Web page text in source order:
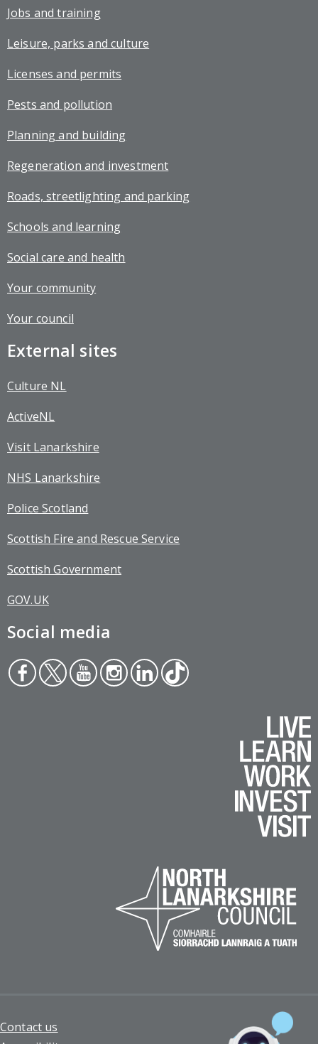
Jobs and training
Leisure, parks and culture
Licenses and permits
Pests and pollution
Planning and building
Regeneration and investment
Roads, streetlighting and parking
Schools and learning
Social care and health
Your community
Your council
External sites
Culture NL
ActiveNL
Visit Lanarkshire
NHS Lanarkshire
Police Scotland
Scottish Fire and Rescue Service
Scottish Government
GOV.UK
Social media
Face
boo
Twit
ter
You
tub
Inst
agr
Link
edin
Tikt
ok
Footer
Contact us